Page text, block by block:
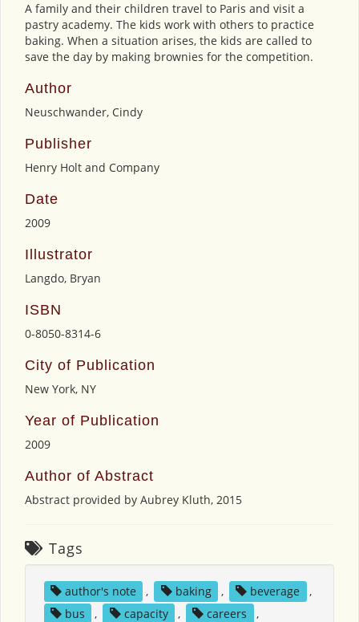
A family and their children travel to Paris and visit a
pastry academy. The kids work with others to practice
baking. When a situation arises, the kids are called to
save the day by making brownies for the competition.
Author
Neuschwander, Cindy
Publisher
Henry Holt and Company
Date
2009
Illustrator
Langdo, Bryan
ISBN
0-8050-8314-6
City of Publication
New York, NY
Year of Publication
2009
Author of Abstract
Abstract provided by Aubrey Kluth, 2015
Tags
author's note , baking , beverage
,
bus
, capacity , careers
,